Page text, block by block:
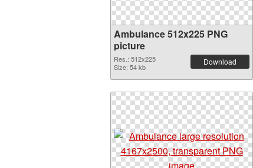
Ambulance 512x225 PNG
picture
Res.: 512x225
Size: 54 kb
Download